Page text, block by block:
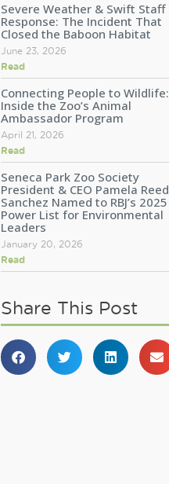
Severe Weather & Swift Staff
Response: The Incident That
Closed the Baboon Habitat
June 23, 2026
Read
Connecting People to Wildlife:
Inside the Zoo’s Animal
Ambassador Program
April 21, 2026
Read
Seneca Park Zoo Society
President & CEO Pamela Reed
Sanchez Named to RBJ’s 2025
Power List for Environmental
Leaders
January 20, 2026
Read
Share This Post